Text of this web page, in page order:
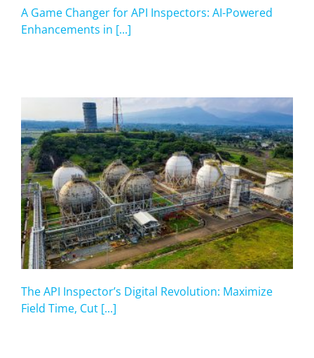
A Game Changer for API Inspectors: AI-Powered
Enhancements in [...]
The API Inspector’s Digital Revolution: Maximize
Field Time, Cut [...]